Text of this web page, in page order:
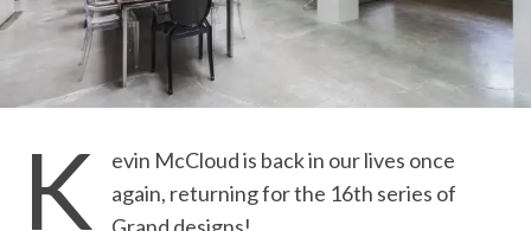
K
evin McCloud is back in our lives once
again, returning for the 16th series of